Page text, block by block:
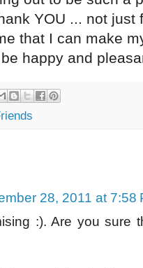
YOU ... not
that I can make
happy and
28, 2011 at 7:58
:). Are you sure